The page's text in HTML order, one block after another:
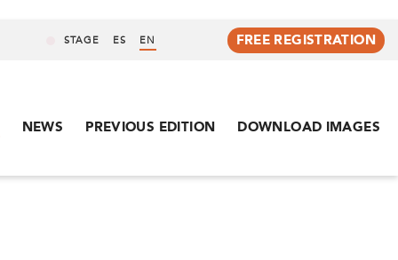
STAGE ES EN FREE REGISTRATION
NEWS PREVIOUS EDITION DOWNLOAD IMAGES